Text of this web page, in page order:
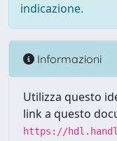
indicazione.
Informazioni
Utilizza questo
link a questo
https://